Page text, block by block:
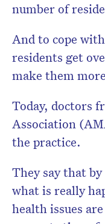
number of
And to cope
residents get
make them
Today, doctors
Association
the practice.
They say that
what is really
health issues